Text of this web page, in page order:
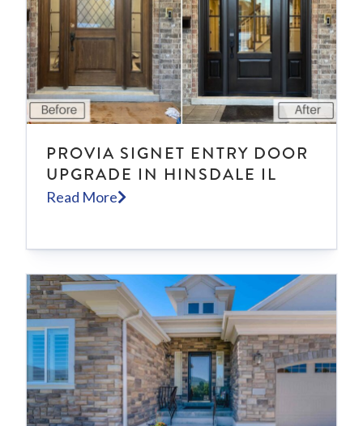
PROVIA SIGNET ENTRY DOOR
UPGRADE IN HINSDALE IL
Read More